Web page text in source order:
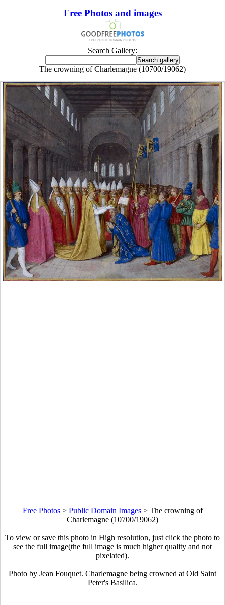
Free Photos and images
Search Gallery:
The crowning of Charlemagne (10700/19062)
Free Photos> Public Domain Images> The crowning of
Charlemagne (10700/19062)
To view or save this photo in High resolution, just click the photo to
see the full image(the full image is much higher quality and not
pixelated).
Photo by Jean Fouquet. Charlemagne being crowned at Old Saint
Peter's Basilica.